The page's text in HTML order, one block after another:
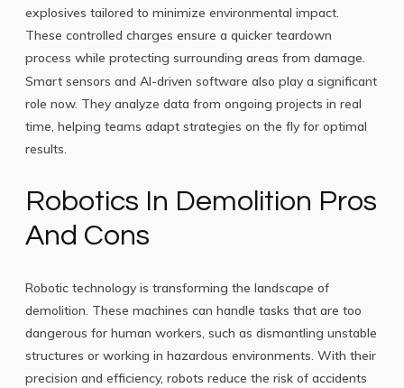
explosives tailored to minimize environmental impact.
These controlled charges ensure a quicker teardown
process while protecting surrounding areas from damage.
Smart sensors and AI-driven software also play a significant
role now. They analyze data from ongoing projects in real
time, helping teams adapt strategies on the fly for optimal
results.
Robotics In Demolition Pros
And Cons
Robotic technology is transforming the landscape of
demolition. These machines can handle tasks that are too
dangerous for human workers, such as dismantling unstable
structures or working in hazardous environments. With their
precision and efficiency, robots reduce the risk of accidents